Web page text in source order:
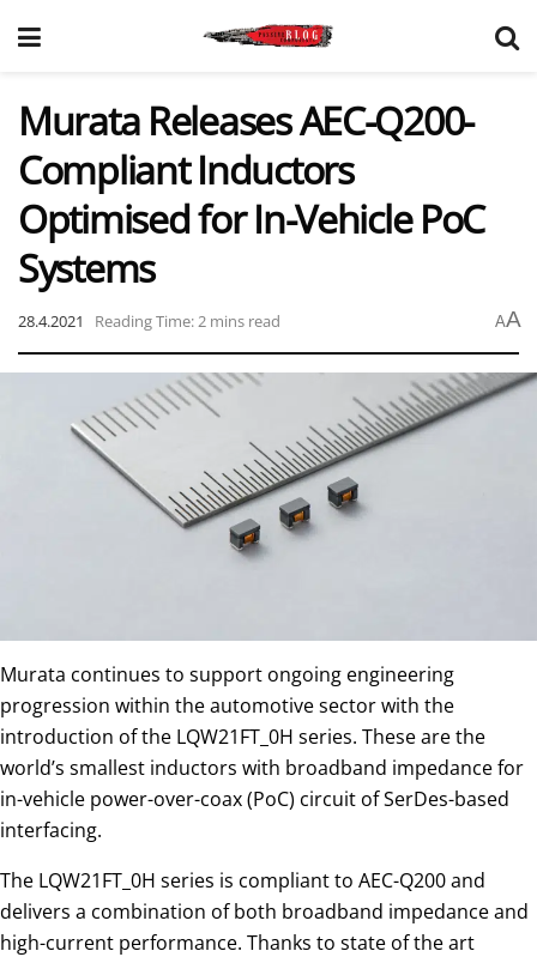
Murata Releases AEC-Q200-
Compliant Inductors
Optimised for In-Vehicle PoC
Systems
28.4.2021 Reading Time: 2 mins read AA
Murata continues to support ongoing engineering
progression within the automotive sector with the
introduction of the LQW21FT_0H series. These are the
world’s smallest inductors with broadband impedance for
in-vehicle power-over-coax (PoC) circuit of SerDes-based
interfacing.
The LQW21FT_0H series is compliant to AEC-Q200 and
delivers a combination of both broadband impedance and
high-current performance. Thanks to state of the art